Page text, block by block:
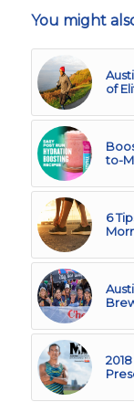
You might
of
to-
6